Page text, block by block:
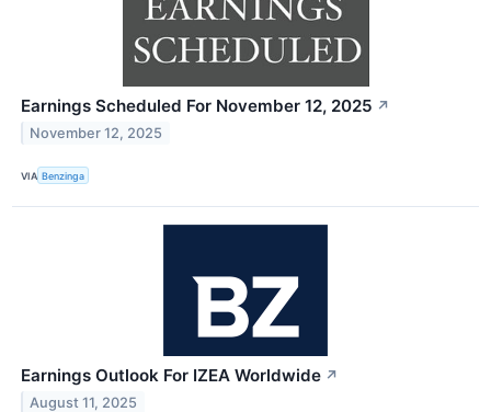
Earnings Scheduled For November 12, 2025 ↗
November 12, 2025
VIA Benzinga
Earnings Outlook For IZEA Worldwide ↗
August 11, 2025